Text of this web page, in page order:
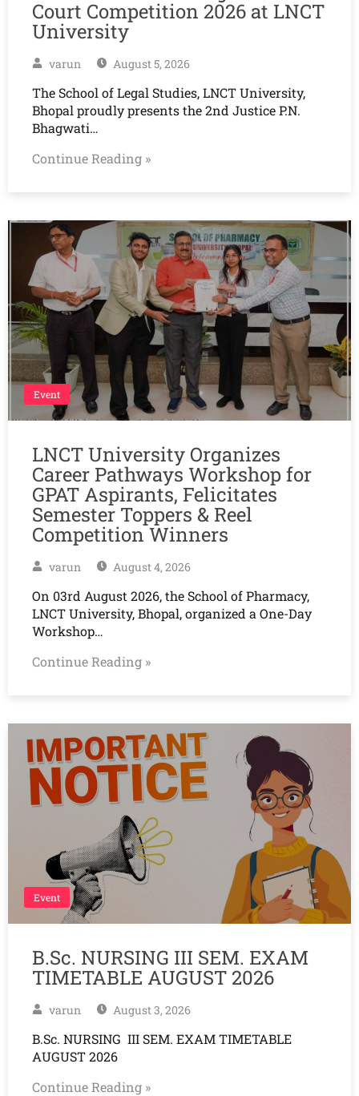
Court Competition 2026 at LNCT
University
varun August 5, 2026
The School of Legal Studies, LNCT University,
Bhopal proudly presents the 2nd Justice P.N.
Bhagwati…
Continue Reading »
Event
LNCT University Organizes
Career Pathways Workshop for
GPAT Aspirants, Felicitates
Semester Toppers & Reel
Competition Winners
varun August 4, 2026
On 03rd August 2026, the School of Pharmacy,
LNCT University, Bhopal, organized a One-Day
Workshop…
Continue Reading »
Event
B.Sc. NURSING III SEM. EXAM
TIMETABLE AUGUST 2026
varun August 3, 2026
B.Sc. NURSING III SEM. EXAM TIMETABLE
AUGUST 2026
Continue Reading »